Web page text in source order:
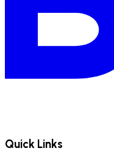
Quick Links